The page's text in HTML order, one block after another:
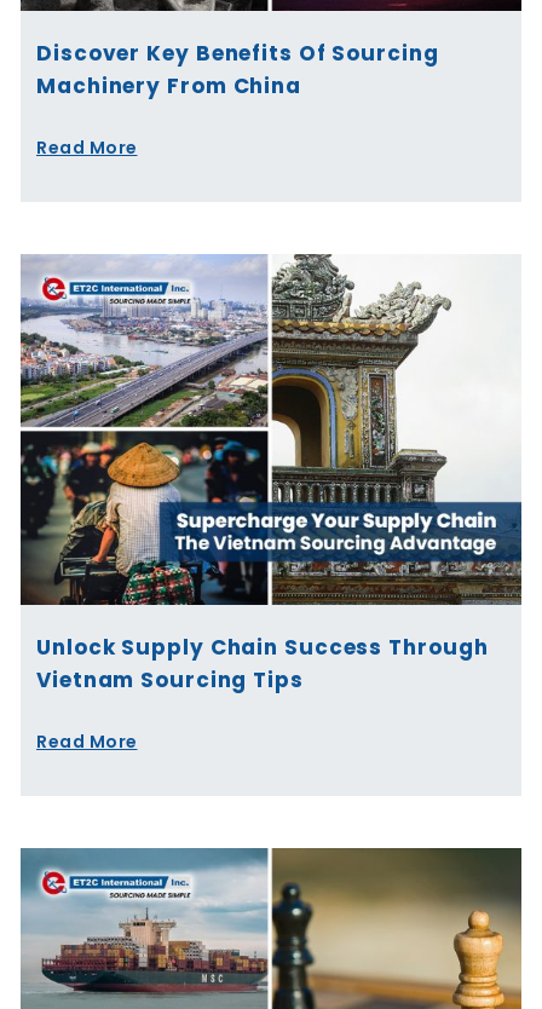
Discover Key Benefits Of Sourcing
Machinery From China
Read More
Unlock Supply Chain Success Through
Vietnam Sourcing Tips
Read More